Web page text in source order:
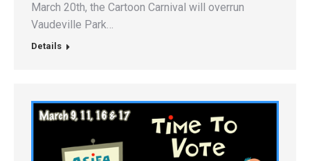
March 20th, the Cartoon Carnival will overrun
Vaudeville Park…
Details